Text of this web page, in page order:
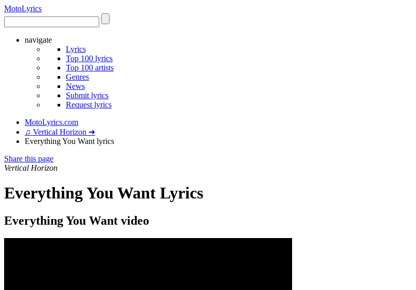
MotoLyrics
navigate
Lyrics
Top 100 lyrics
Top 100 artists
Genres
News
Submit lyrics
Request lyrics
MotoLyrics.com
♫ Vertical Horizon ➜
Everything You Want lyrics
Share this page
Vertical Horizon
Everything You Want Lyrics
Everything You Want video